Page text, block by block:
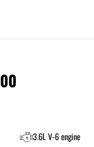
3.6L V-6 engine